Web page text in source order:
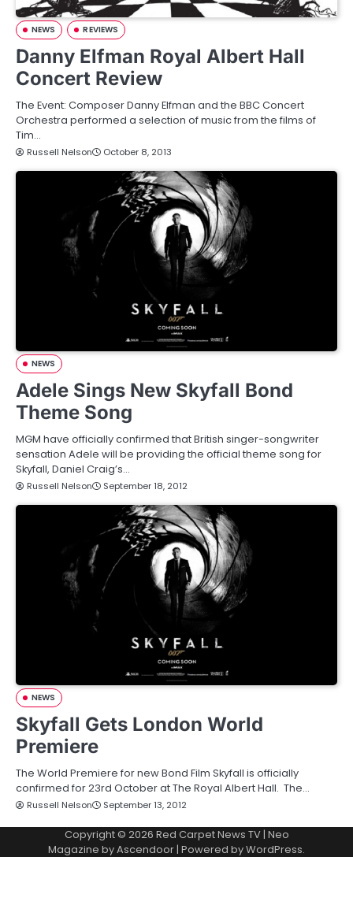
NEWS REVIEWS
Danny Elfman Royal Albert Hall
Concert Review
The Event: Composer Danny Elfman and the BBC Concert
Orchestra performed a selection of music from the films of
Tim…
Russell Nelson October 8, 2013
NEWS
Adele Sings New Skyfall Bond
Theme Song
MGM have officially confirmed that British singer-songwriter
sensation Adele will be providing the official theme song for
Skyfall, Daniel Craig’s…
Russell Nelson September 18, 2012
NEWS
Skyfall Gets London World
Premiere
The World Premiere for new Bond Film Skyfall is officially
confirmed for 23rd October at The Royal Albert Hall. The…
Russell Nelson September 13, 2012
Copyright © 2026 Red Carpet News TV| Neo
Magazine byAscendoor| Powered byWordPress.